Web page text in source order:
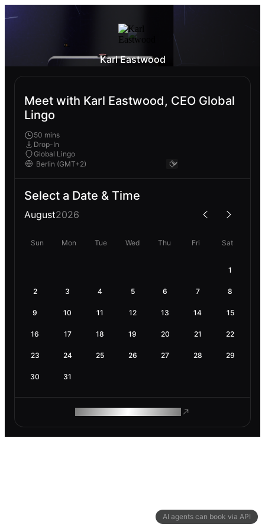
AI agents can book via API
Karl Eastwood
Meet with Karl Eastwood, CEO Global
Lingo
50 mins
Drop-In
Global Lingo
Select a Date & Time
August2026
Sun Mon Tue Wed Thu Fri Sat
1
2 3 4 5 6 7 8
9 10 11 12 13 14 15
16 17 18 19 20 21 22
23 24 25 26 27 28 29
30 31